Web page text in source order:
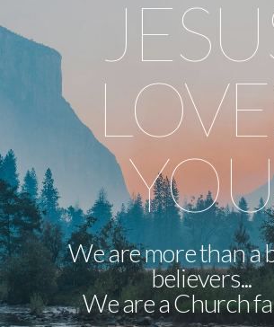
We are more than a
believers...
We are a Church